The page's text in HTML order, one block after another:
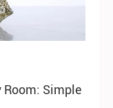
Room: Simple